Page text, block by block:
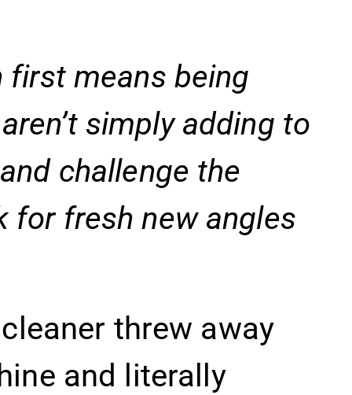
means being
simply adding to
challenge the
for fresh new angles
threw away
and literally